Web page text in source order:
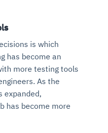
is which
has become an
more testing tools
As the
expanded,
has become more